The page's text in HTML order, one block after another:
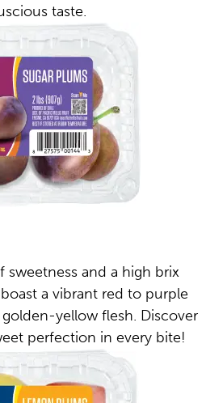
taste.
and a high brix
a vibrant red to purple
yellow flesh. Discover
perfection in every bite!